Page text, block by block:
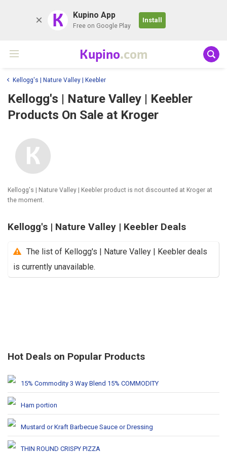
K Kupino App
Free on Google Play
Install
Kupino.com
Kellogg's | Nature Valley | Keebler
Kellogg's | Nature Valley | Keebler
Products On Sale at Kroger
Kellogg's | Nature Valley | Keebler product is not discounted at Kroger at
the moment.
Kellogg's | Nature Valley | Keebler Deals
The list of Kellogg's | Nature Valley | Keebler deals
is currently unavailable.
Hot Deals on Popular Products
15% Commodity 3 Way Blend 15% COMMODITY
Ham portion
Mustard or Kraft Barbecue Sauce or Dressing
THIN ROUND CRISPY PIZZA